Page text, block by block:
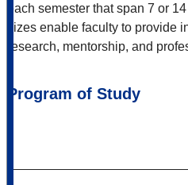
each semester that span 7 or
sizes enable faculty to provide
research, mentorship, and
Program of Study